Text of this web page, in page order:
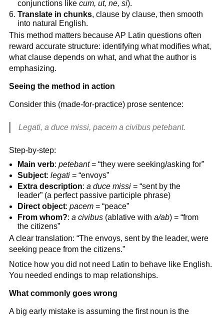
conjunctions likecum, ut, ne, si).
Translate in chunks, clause by clause, then smooth
into natural English.
This method matters because AP Latin questions often
reward accurate structure: identifying what modifies what,
what clause depends on what, and what the author is
emphasizing.
Seeing the method in action
Consider this (made-for-practice) prose sentence:
Legati, a duce missi, pacem a civibus petebant.
Step-by-step:
Main verb:petebant= “they were seeking/asking for”
Subject:legati = “envoys”
Extra description:a duce missi = “sent by the
leader” (a perfect passive participle phrase)
Direct object:pacem = “peace”
From whom?:a civibus (ablative witha/ab) = “from
the citizens”
A clear translation: “The envoys, sent by the leader, were
seeking peace from the citizens.”
Notice how you did not need Latin to behave like English.
You needed endings to map relationships.
What commonly goes wrong
A big early mistake is assuming the first noun is the